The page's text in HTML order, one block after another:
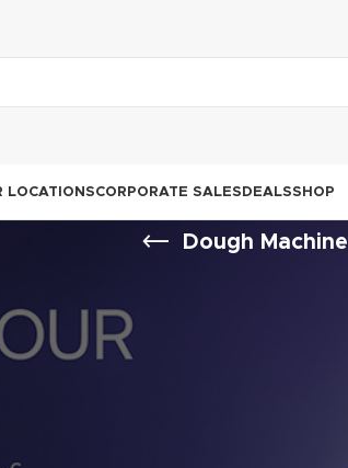
LOCATIONSCORPORATE SALES DEALSSHOP
Dough Machine